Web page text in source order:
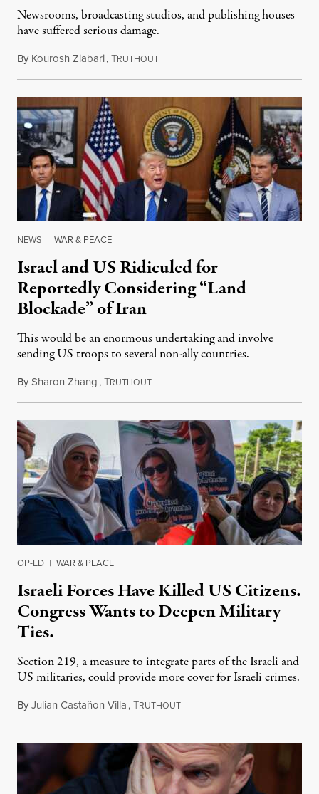
Newsrooms, broadcasting studios, and publishing houses
have suffered serious damage.
By Kourosh Ziabari,TRUTHOUTAugust 3, 2026
NEWS | WAR & PEACE
Israel and US Ridiculed for
Reportedly Considering “Land
Blockade” of Iran
This would be an enormous undertaking and involve
sending US troops to several non-ally countries.
BySharon Zhang,TRUTHOUTJuly 31, 2026
OP-ED | WAR & PEACE
Israeli Forces Have Killed US Citizens.
Congress Wants to Deepen Military
Ties.
Section 219, a measure to integrate parts of the Israeli and
US militaries, could provide more cover for Israeli crimes.
ByJulian Castañon Villa,TRUTHOUTJuly 31, 2026